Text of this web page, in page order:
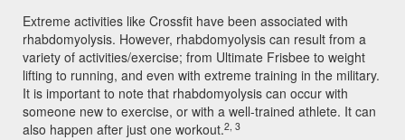
Extreme activities like Crossfit have been associated with
rhabdomyolysis. However, rhabdomyolysis can result from a
variety of activities/exercise; from Ultimate Frisbee to weight
lifting to running, and even with extreme training in the military.
It is important to note that rhabdomyolysis can occur with
someone new to exercise, or with a well-trained athlete. It can
also happen after just one workout.2, 3